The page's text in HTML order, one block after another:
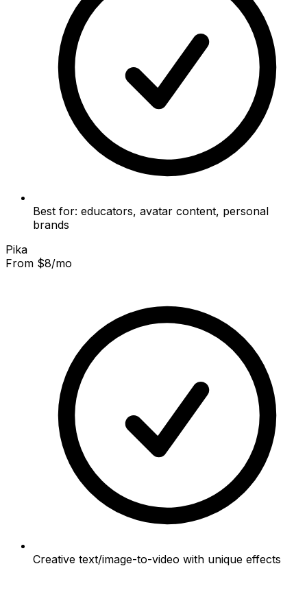
Best for: educators, avatar content, personal
brands
Pika
From $8/mo
Creative text/image-to-video with unique effects